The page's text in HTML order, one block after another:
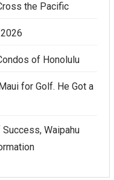
the Pacific
of Honolulu
for Golf. He Got a
Waipahu